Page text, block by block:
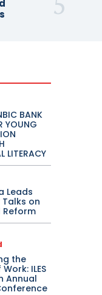
BANK
YOUNG
LITERACY
Leads
on
Reform
the
ILES
Annual